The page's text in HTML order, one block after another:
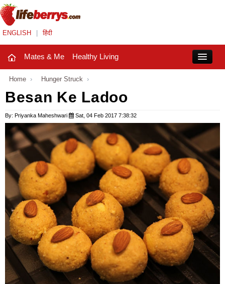
ENGLISH हिंदी
Mates & Me Healthy Living
Fashion Trends
Healthy Living
Beauty
Household
Holidays
Hunger Struck
Entertainment
Astrology
Home › Hunger Struck ›
Besan Ke Ladoo
By: Priyanka Maheshwari Sat, 04 Feb 2017 7:38:32